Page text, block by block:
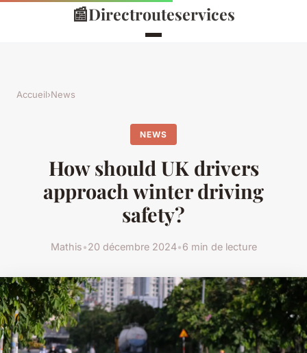
📰Directrouteservices
Accueil›News
NEWS
How should UK drivers
approach winter driving
safety?
Mathis•20 décembre 2024•6 min de lecture